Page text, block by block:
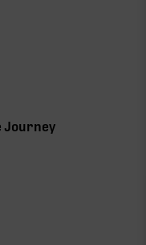
Journey